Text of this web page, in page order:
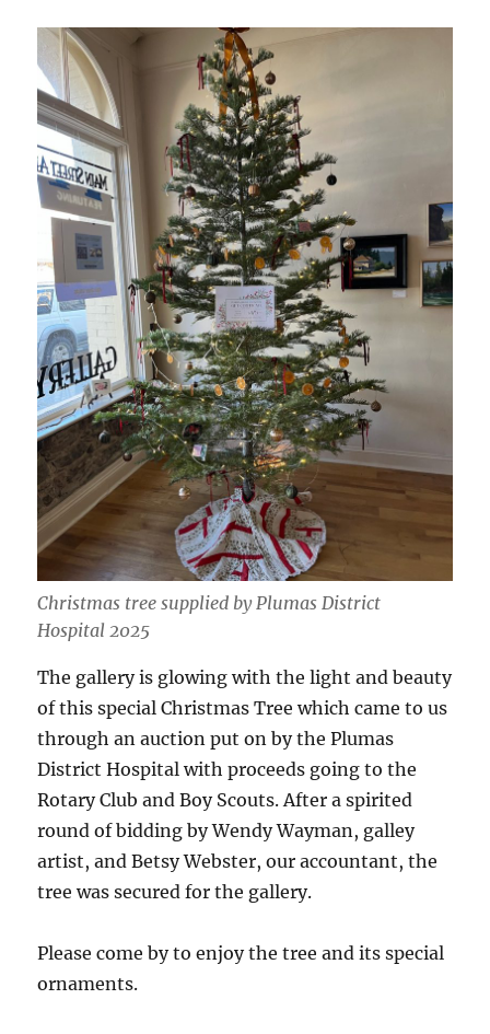
Christmas tree supplied by Plumas District
Hospital 2025
The gallery is glowing with the light and beauty
of this special Christmas Tree which came to us
through an auction put on by the Plumas
District Hospital with proceeds going to the
Rotary Club and Boy Scouts. After a spirited
round of bidding by Wendy Wayman, galley
artist, and Betsy Webster, our accountant, the
tree was secured for the gallery.
Please come by to enjoy the tree and its special
ornaments.